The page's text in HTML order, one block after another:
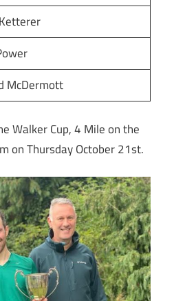
McDermott
Walker Cup, 4 Mile on the
on Thursday October 21st.